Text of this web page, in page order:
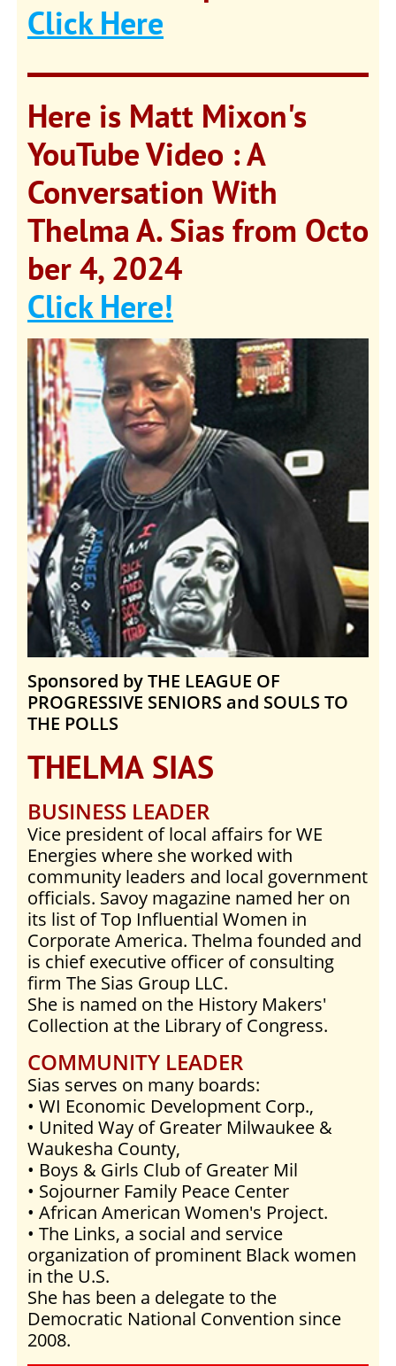
Click Here
Here is Matt Mixon's
YouTube Video : A
Conversation With
Thelma A. Sias from Octo
ber 4, 2024
Click Here!
Sponsored by THE LEAGUE OF
PROGRESSIVE SENIORS and SOULS TO
THE POLLS
THELMA SIAS
BUSINESS LEADER
Vice president of local affairs for WE
Energies where she worked with
community leaders and local government
officials. Savoy magazine named her on
its list of Top Influential Women in
Corporate America. Thelma founded and
is chief executive officer of consulting
firm The Sias Group LLC.
She is named on the History Makers'
Collection at the Library of Congress.
COMMUNITY LEADER
Sias serves on many boards:
• WI Economic Development Corp.,
• United Way of Greater Milwaukee &
Waukesha County,
• Boys & Girls Club of Greater Mil
• Sojourner Family Peace Center
• African American Women's Project.
• The Links, a social and service
organization of prominent Black women
in the U.S.
She has been a delegate to the
Democratic National Convention since
2008.